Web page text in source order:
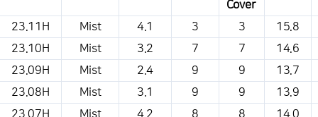
This is a weather conditions table that shows the location, weather,
temperature, precipitation, wind, air pressure, etc.
Cover
23.11H Mist 4.1 3 3
15.8
23.10H
Mist 3.2 7 7
14.6
23.09H
Mist 2.4 9 9
13.7
23.08H
Mist 3.1 9 9
13.9
23.07H
Mist 4.2 8 8
14.0